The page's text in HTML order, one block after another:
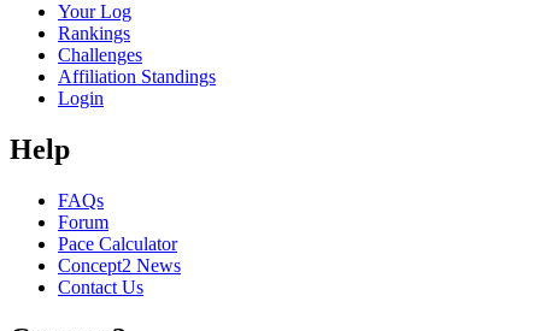
Your Log
Rankings
Challenges
Affiliation Standings
Login
Help
FAQs
Forum
Pace Calculator
Concept2 News
Contact Us